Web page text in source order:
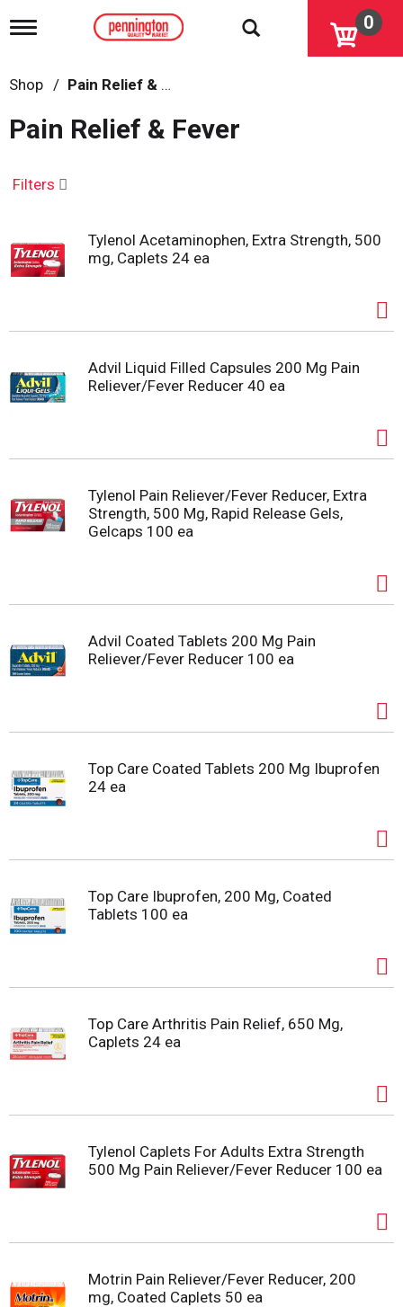
T
g
l
n
i
i
o
n
0
Shop / Pain Relief & Fever
Pain Relief & Fever
Filters
Tylenol Acetaminophen, Extra Strength, 500
mg, Caplets 24 ea
Advil Liquid Filled Capsules 200 Mg Pain
Reliever/Fever Reducer 40 ea
Tylenol Pain Reliever/Fever Reducer, Extra
Strength, 500 Mg, Rapid Release Gels,
Gelcaps 100 ea
Advil Coated Tablets 200 Mg Pain
Reliever/Fever Reducer 100 ea
Top Care Coated Tablets 200 Mg Ibuprofen
24 ea
Top Care Ibuprofen, 200 Mg, Coated
Tablets 100 ea
Top Care Arthritis Pain Relief, 650 Mg,
Caplets 24 ea
Tylenol Caplets For Adults Extra Strength
500 Mg Pain Reliever/Fever Reducer 100 ea
Motrin Pain Reliever/Fever Reducer, 200
mg, Coated Caplets 50 ea